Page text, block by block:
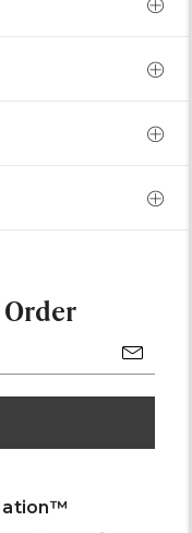
Order